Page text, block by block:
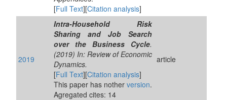
[Full Text][Citation analysis]
2019
Intra-Household Risk
Sharing and Job Search
over the Business Cycle.
(2019) In: Review of Economic
Dynamics.
[Full Text][Citation analysis]
This paper has nother version.
Agregated cites: 14
article